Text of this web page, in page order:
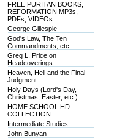
FREE PURITAN BOOKS,
REFORMATION MP3s,
PDFs, VIDEOs
George Gillespie
God's Law, The Ten
Commandments, etc.
Greg L. Price on
Headcoverings
Heaven, Hell and the Final
Judgment
Holy Days (Lord's Day,
Christmas, Easter, etc.)
HOME SCHOOL HD
COLLECTION
Intermediate Studies
John Bunyan